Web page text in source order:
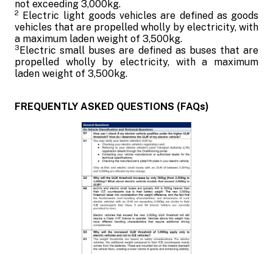
not exceeding 3,000kg.
2 Electric light goods vehicles are defined as goods
vehicles that are propelled wholly by electricity, with
a maximum laden weight of 3,500kg.
3Electric small buses are defined as buses that are
propelled wholly by electricity, with a maximum
laden weight of 3,500kg.
FREQUENTLY ASKED QUESTIONS (FAQs)